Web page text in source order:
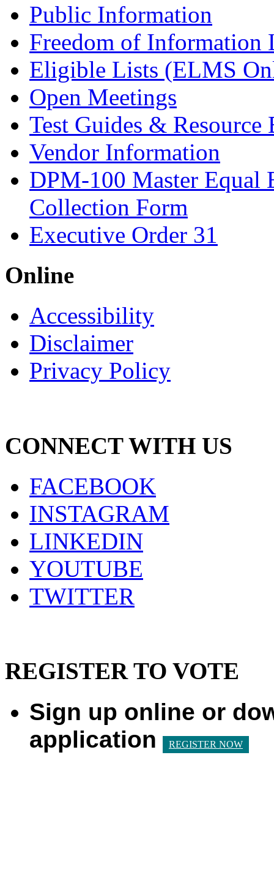
Public Information
Freedom of Information
Eligible Lists (ELMS
Open Meetings
Test Guides & Resource
Vendor Information
DPM-100 Master Equal
Collection Form
Executive Order 31
Online
Accessibility
Disclaimer
Privacy Policy
CONNECT WITH US
FACEBOOK
INSTAGRAM
LINKEDIN
YOUTUBE
TWITTER
REGISTER TO VOTE
Sign up online or
application
REGISTER NOW